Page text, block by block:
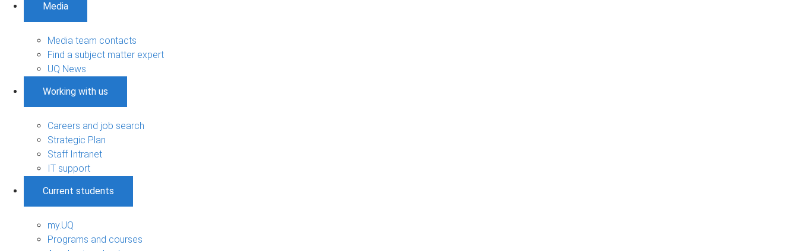
Media
Media team contacts
Find a subject matter expert
UQ News
Working with us
Careers and job search
Strategic Plan
Staff Intranet
IT support
Current students
my.UQ
Programs and courses